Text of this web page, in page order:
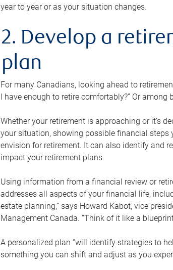
year to year or as your situation changes.
2. Develop a
plan
For many Canadians, looking ahead to
I have enough to retire comfortably?” Or among
Whether your retirement is approaching or it’s
your situation, showing possible financial
envision for retirement. It can also identify and
impact your retirement plans.
Using information from a financial review or
addresses all aspects of your financial life,
estate planning,” says Howard Kabot, vice
Management Canada. “Think of it like a
A personalized plan “will identify strategies to
something you can shift and adjust as you